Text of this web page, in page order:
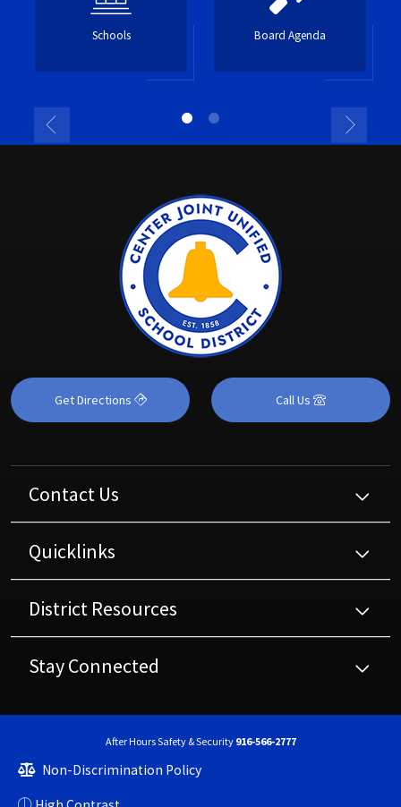
Schools Board Agenda
Get Directions Call Us
Contact Us
Quicklinks
District Resources
Stay Connected
After Hours Safety & Security 916-566-2777
Non-Discrimination Policy